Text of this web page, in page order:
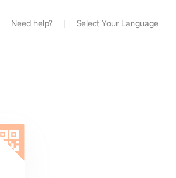
Need help? Select Your Language